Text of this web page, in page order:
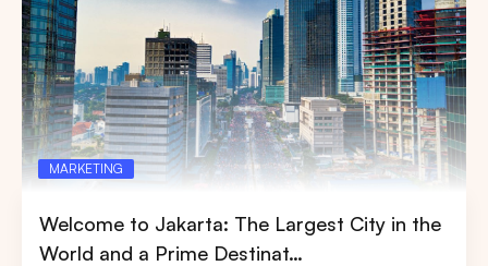
MARKETING
Welcome to Jakarta: The Largest City in the
World and a Prime Destinat…